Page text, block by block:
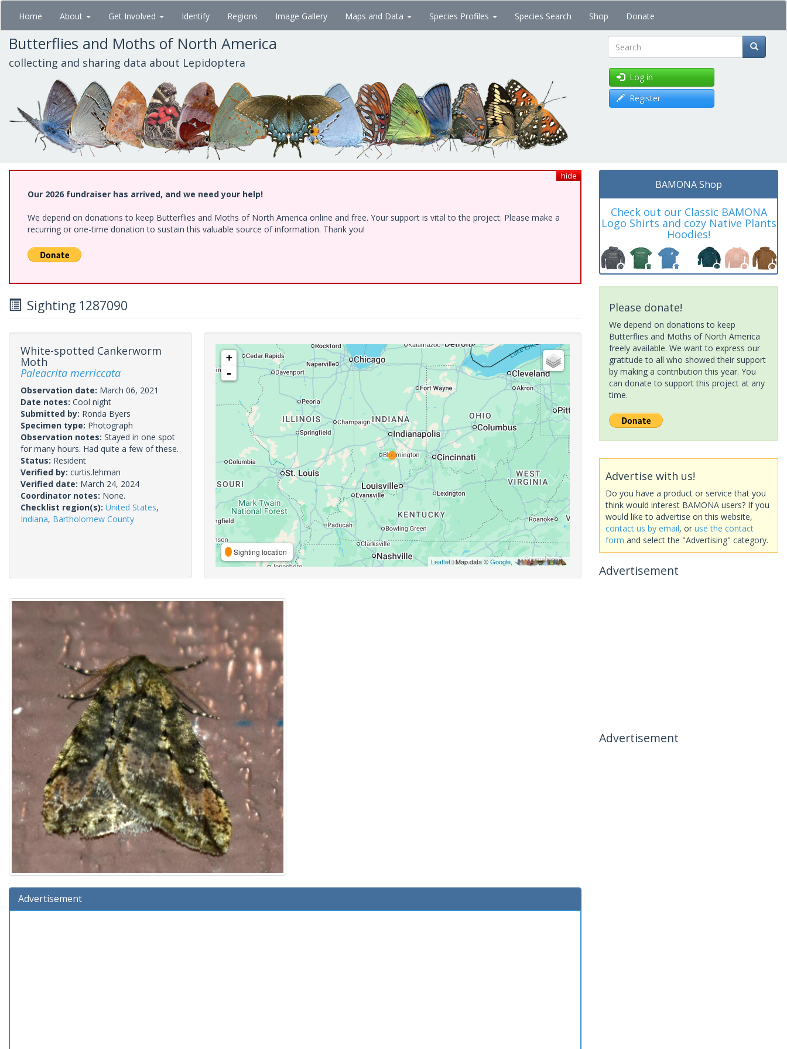
Skip
main
content
Home About Get Involved Identify Regions Image Gallery Maps and Data Species Profiles Species Search Shop Donate
Butterflies and Moths of North America
collecting and sharing data about Lepidoptera Search
Log in
Register
hide
Our 2026 fundraiser has arrived, and we need your help!
We depend on donations to keep Butterflies and Moths of North America online and free. Your support is vital to the project. Please make a
recurring or one-time donation to sustain this valuable source of information. Thank you!
Sighting 1287090
White-spotted Cankerworm
Moth
Paleacrita merriccata
Observation date: March 06, 2021
Date notes: Cool night
Submitted by: Ronda Byers
Specimen type: Photograph
Observation notes: Stayed in one spot
for many hours. Had quite a few of these.
Status: Resident
Verified by: curtis.lehman
Verified date: March 24, 2024
Coordinator notes: None.
Checklist region(s): United States,
Indiana, Bartholomew County
+
-
Sighting location
Leaflet| Map data ©Google,
Advertisement
BAMONA Shop
Check out our Classic BAMONA
Logo Shirts and cozy Native Plants
Hoodies!
Please donate!
We depend on donations to keep
Butterflies and Moths of North America
freely available. We want to express our
gratitude to all who showed their support
by making a contribution this year. You
can donate to support this project at any
time.
Advertise with us!
Do you have a product or service that you
think would interest BAMONA users? If you
would like to advertise on this website,
contact us by email, or use the contact
form and select the "Advertising" category.
Advertisement
Advertisement